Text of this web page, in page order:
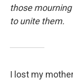
those
to unite them.
I lost my